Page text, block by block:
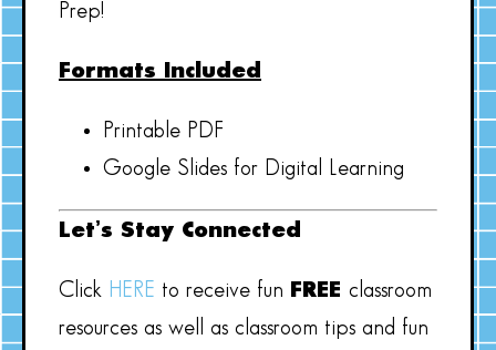
Prep!
Formats Included
Printable PDF
Google Slides for Digital Learning
Let’s Stay Connected
Click HERE to receive fun FREE classroom
resources as well as classroom tips and fun